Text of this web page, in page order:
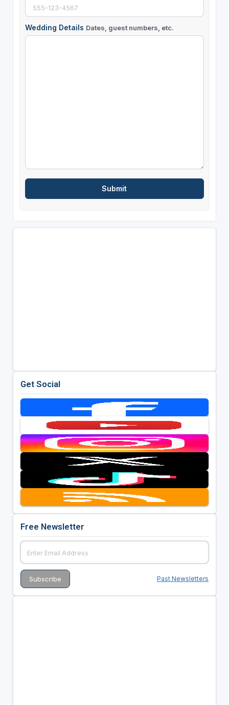
Wedding Details Dates, guest numbers, etc.
Get Social
Free Newsletter
Past Newsletters